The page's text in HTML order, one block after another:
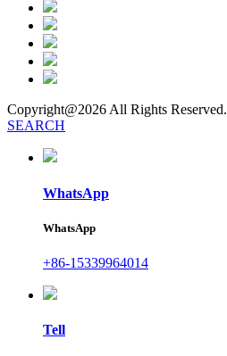
Copyright@2026 All Rights Reserved.
SEARCH
WhatsApp
WhatsApp
+86-15339964014
Tell